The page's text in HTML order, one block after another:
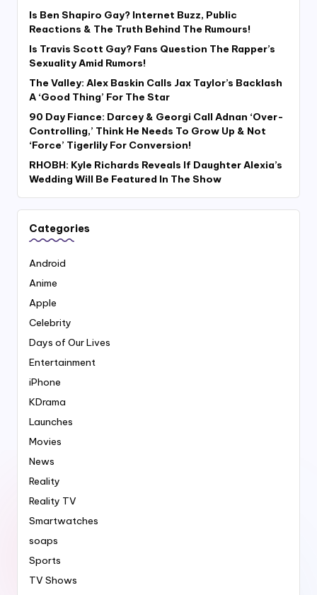
Is Ben Shapiro Gay? Internet Buzz, Public
Reactions & The Truth Behind The Rumours!
Is Travis Scott Gay? Fans Question The Rapper’s
Sexuality Amid Rumors!
The Valley: Alex Baskin Calls Jax Taylor’s Backlash
A ‘Good Thing’ For The Star
90 Day Fiance: Darcey & Georgi Call Adnan ‘Over-
Controlling,’ Think He Needs To Grow Up & Not
‘Force’ Tigerlily For Conversion!
RHOBH: Kyle Richards Reveals If Daughter Alexia’s
Wedding Will Be Featured In The Show
Categories
Android
Anime
Apple
Celebrity
Days of Our Lives
Entertainment
iPhone
KDrama
Launches
Movies
News
Reality
Reality TV
Smartwatches
soaps
Sports
TV Shows